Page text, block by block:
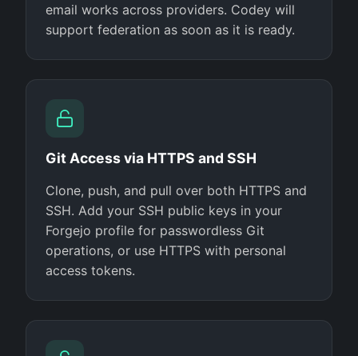
email works across providers. Codey will
support federation as soon as it is ready.
Git Access via HTTPS and SSH
Clone, push, and pull over both HTTPS and
SSH. Add your SSH public keys in your
Forgejo profile for passwordless Git
operations, or use HTTPS with personal
access tokens.